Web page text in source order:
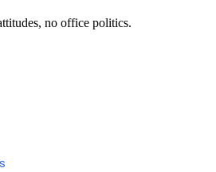
no office politics.